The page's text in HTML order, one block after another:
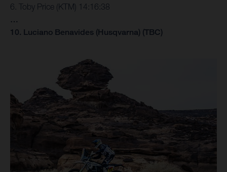
6. Toby Price (KTM) 14:16:38
…
10. Luciano Benavides (Husqvarna) (TBC)